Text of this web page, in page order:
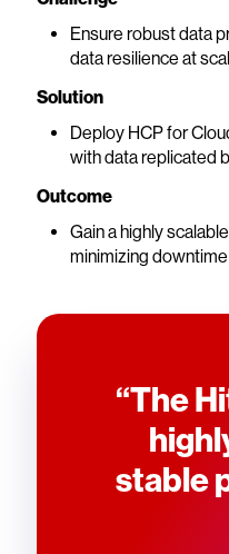
Ensure robust data
data resilience at
Solution
Deploy HCP for
with data replicated
Outcome
Gain a highly
minimizing
“The
stable